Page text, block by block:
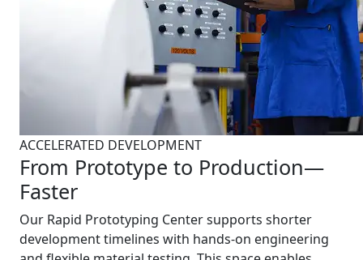
ACCELERATED DEVELOPMENT
From Prototype to Production—
Faster
Our Rapid Prototyping Center supports shorter
development timelines with hands-on engineering